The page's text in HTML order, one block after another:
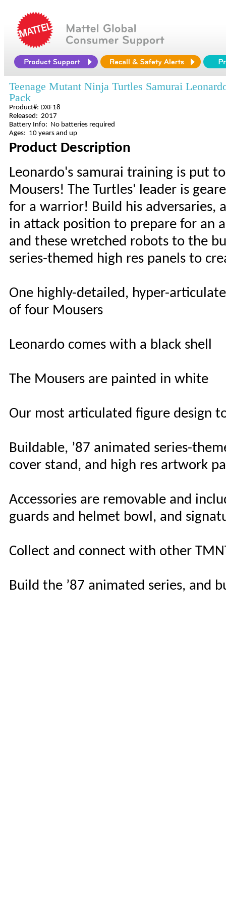
Teenage Mutant Ninja Turtles Samurai
Pack
Product#: DXF18
Released: 2017
Battery Info: No batteries required
Ages: 10 years and up
Product Description
Leonardo's samurai training is put
Mousers! The Turtles' leader is
for a warrior! Build his adversaries,
in attack position to prepare for an
and these wretched robots to the
series-themed high res panels to
One highly-detailed, hyper-
of four Mousers
Leonardo comes with a black shell
The Mousers are painted in white
Our most articulated figure design
Buildable, ’87 animated series-
cover stand, and high res artwork
Accessories are removable and
guards and helmet bowl, and
Collect and connect with other
Build the ’87 animated series, and